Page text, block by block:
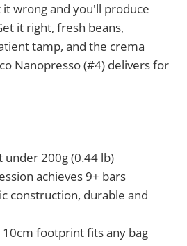
wrong and you'll produce
it right, fresh beans,
tamp, and the crema
Nanopresso (#4) delivers for
under 200g (0.44 lb)
achieves 9+ bars
construction, durable and
footprint fits any bag